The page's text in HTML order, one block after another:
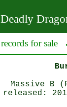
Deadly
records for sale
Massive B
released: